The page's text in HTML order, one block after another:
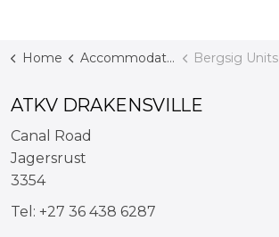
Home Accommodation Bergsig Units
ATKV DRAKENSVILLE
Canal Road
Jagersrust
3354
Tel: +27 36 438 6287